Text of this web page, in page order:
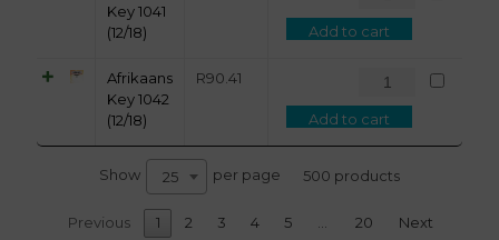
Key 1041
(12/18)
Add to cart
Afrikaans
Key 1042
(12/18)
R90.41
Add to cart
Show 25 per page 500 products
Previous 1 2 3 4 5 … 20 Next